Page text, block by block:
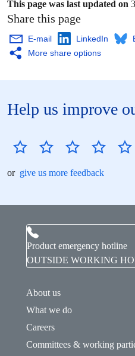
This page was last updated on
Share this page
E-mail LinkedIn
More share options
Help us improve
or give us more feedback
Product emergency hotline
OUTSIDE WORKING
About us
What we do
Careers
Committees & working